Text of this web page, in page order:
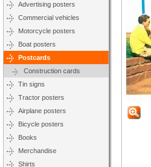
Advertising posters
Commercial vehicles
Motorcycle posters
Boat posters
Postcards
Construction cards
Tin signs
Tractor posters
Airplane posters
Bicycle posters
Books
Merchandise
Shirts